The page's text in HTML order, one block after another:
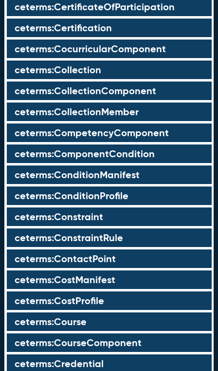
ceterms:CertificateOfParticipation
ceterms:Certification
ceterms:CocurricularComponent
ceterms:Collection
ceterms:CollectionComponent
ceterms:CollectionMember
ceterms:CompetencyComponent
ceterms:ComponentCondition
ceterms:ConditionManifest
ceterms:ConditionProfile
ceterms:Constraint
ceterms:ConstraintRule
ceterms:ContactPoint
ceterms:CostManifest
ceterms:CostProfile
ceterms:Course
ceterms:CourseComponent
ceterms:Credential